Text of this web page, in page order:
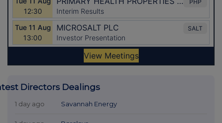
Directors Dealings
1 day ago Savannah Energy